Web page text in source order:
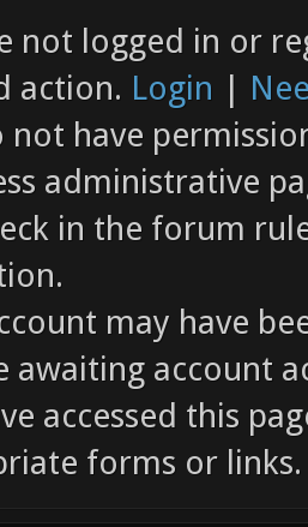
not logged in or
action. Login |
not have
administrative
in the forum
may have
awaiting account
accessed this
forms or links.